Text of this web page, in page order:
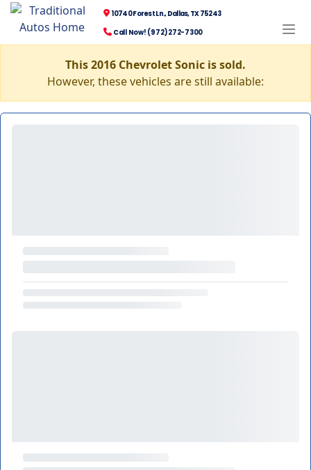
10740 Forest Ln., Dallas, TX 75243
Call Now! (972) 272-7300
This 2016 Chevrolet Sonic is sold.
However, these vehicles are still available: